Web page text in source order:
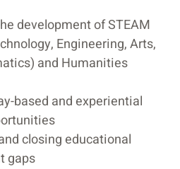
development of STEAM
Engineering, Arts,
and Humanities
based and experiential
closing educational
gaps